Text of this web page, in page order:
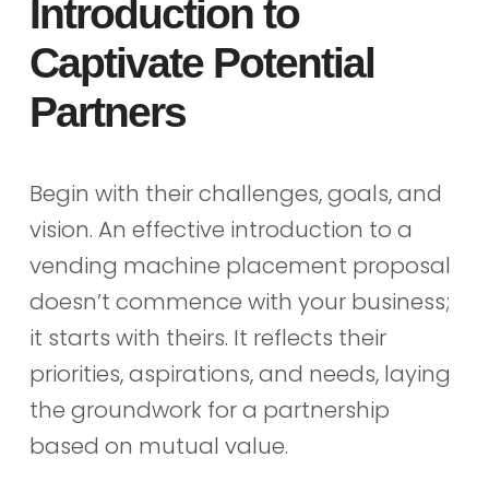
Introduction to
Captivate Potential
Partners
Begin with their challenges, goals, and
vision. An effective introduction to a
vending machine placement proposal
doesn’t commence with your business;
it starts with theirs. It reflects their
priorities, aspirations, and needs, laying
the groundwork for a partnership
based on mutual value.